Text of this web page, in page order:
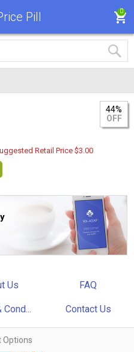
Pill 0
44%
OFF
Retail Price $3.00
Us FAQ
Cond... Contact Us
Options